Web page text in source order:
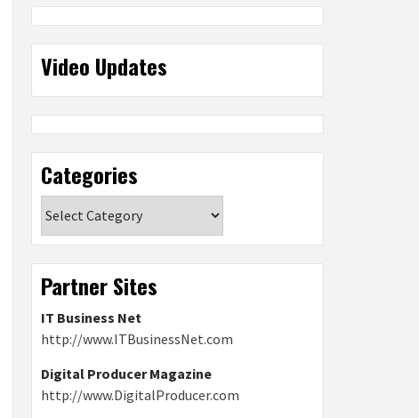
Video Updates
Categories
Partner Sites
IT Business Net
http://www.ITBusinessNet.com
Digital Producer Magazine
http://www.DigitalProducer.com